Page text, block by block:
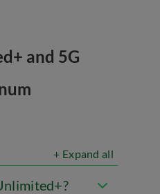
and 5G
+ Expand all